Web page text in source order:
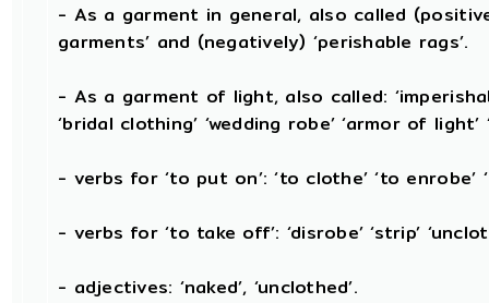
- As a garment in general, also called
garments’ and (negatively) ‘perishable rags’.
- As a garment of light, also called:
‘bridal clothing’ ‘wedding robe’ ‘armor of
- verbs for ‘to put on’: ‘to clothe’ ‘to enrobe’
- verbs for ‘to take off’: ‘disrobe’ ‘strip’
- adjectives: ‘naked’, ‘unclothed’.